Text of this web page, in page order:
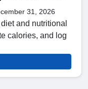
31, 2026
and nutritional
calories, and log